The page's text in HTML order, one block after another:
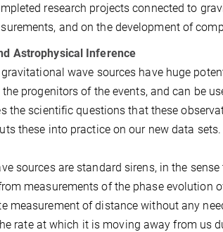
research projects connected to
and on the development of
Astrophysical Inference
wave sources have huge
progenitors of the events, and can be
the scientific questions that these
these into practice on our new data sets.
sources are standard sirens, in the
measurements of the phase evolution
measurement of distance without any
rate at which it is moving away from us